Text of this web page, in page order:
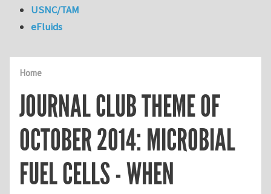
Home
JOURNAL CLUB THEME OF
OCTOBER 2014: MICROBIAL
FUEL CELLS - WHEN
USNC/TAM
eFluids